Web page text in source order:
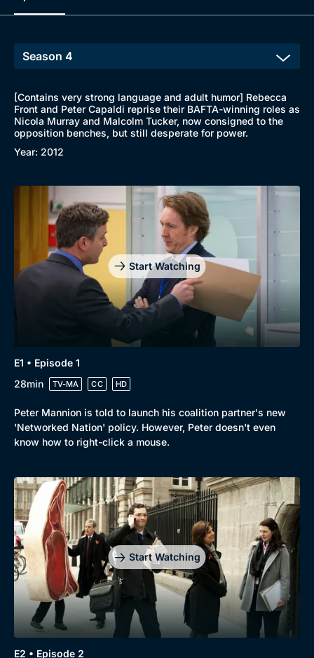
Browse
New to BritBox
Browse All
[Contains very strong language and adult humor] Rebecca
Front and Peter Capaldi reprise their BAFTA-winning roles as
Nicola Murray and Malcolm Tucker, now consigned to the
opposition benches, but still desperate for power.
Year: 2012
Start Watching
E1 • Episode 1
28min
TV-MA CC HD
Peter Mannion is told to launch his coalition partner's new
'Networked Nation' policy. However, Peter doesn't even
know how to right-click a mouse.
Start Watching
E2 • Episode 2